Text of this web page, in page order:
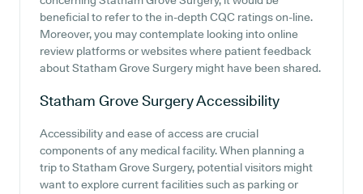
beneficial to refer to the in-depth CQC ratings on-line.
Moreover, you may contemplate looking into online
review platforms or websites where patient feedback
about Statham Grove Surgery might have been shared.
Statham Grove SurgeryAccessibility
Accessibility and ease of access are crucial
components of any medical facility. When planning a
trip to Statham Grove Surgery, potential visitors might
want to explore current facilities such as parking or